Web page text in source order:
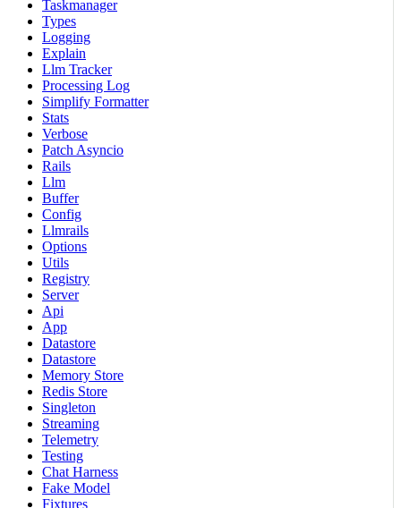
Taskmanager
Types
Logging
Explain
Llm Tracker
Processing Log
Simplify Formatter
Stats
Verbose
Patch Asyncio
Rails
Llm
Buffer
Config
Llmrails
Options
Utils
Registry
Server
Api
App
Datastore
Datastore
Memory Store
Redis Store
Singleton
Streaming
Telemetry
Testing
Chat Harness
Fake Model
Fixtures